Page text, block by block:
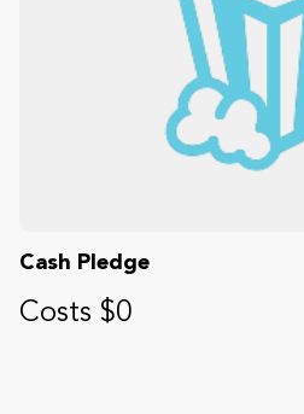
Cash Pledge
Costs $0